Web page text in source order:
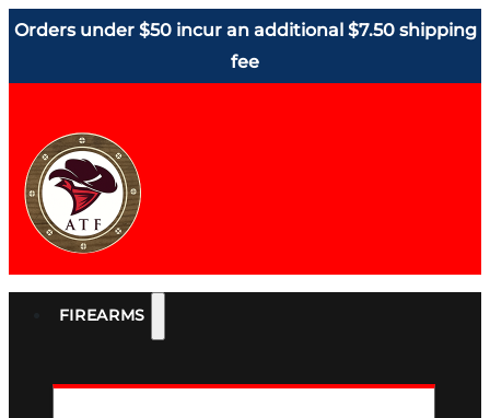
Orders under $50 incur an additional $7.50 shipping
fee
FIREARMS